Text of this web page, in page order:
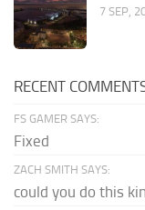
7 SEP,
RECENT
FS GAMER SAYS:
Fixed
ZACH SMITH SAYS:
could you do this